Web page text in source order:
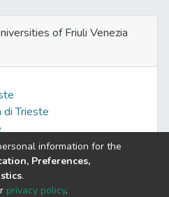
of Friuli Venezia
di Trieste
information for the
Preferences,
.
privacy policy.